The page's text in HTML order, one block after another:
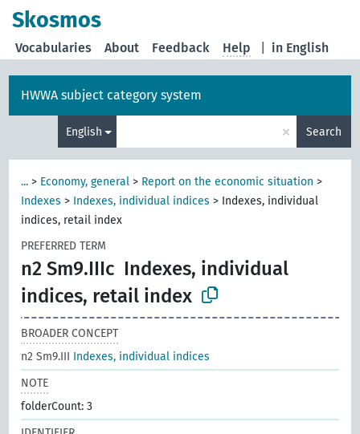
Skosmos
in English
Vocabularies About Feedback Help
HWWA subject category system
English × Search
... > Economy, general > Report on the economic situation >
Indexes > Indexes, individual indices > Indexes, individual
indices, retail index
PREFERRED TERM
n2 Sm9.IIIc Indexes, individual
indices, retail index
BROADER CONCEPT
n2 Sm9.III Indexes, individual indices
NOTE
folderCount: 3